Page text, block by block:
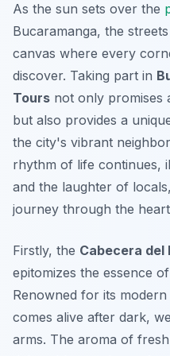
As the sun sets over the
Bucaramanga, the
canvas where every
discover. Taking part in
Tours not only promises
but also provides a
the city's vibrant
rhythm of life continues,
and the laughter of
journey through the
Firstly, the Cabecera del
epitomizes the essence
Renowned for its
comes alive after dark,
arms. The aroma of